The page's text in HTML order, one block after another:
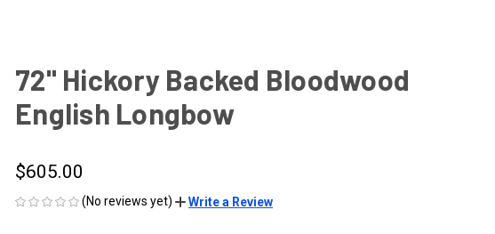
72" Hickory Backed Bloodwood
English Longbow
$605.00
(No reviews yet) Write a Review